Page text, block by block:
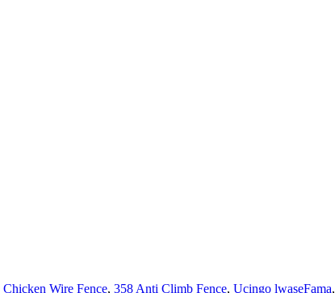
Chicken Wire Fence, 358 Anti Climb Fence, Ucingo lwaseFama,